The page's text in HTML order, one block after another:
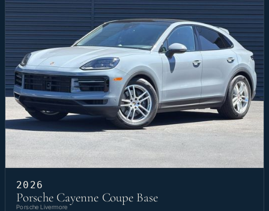
2026
Porsche Cayenne Coupe Base
Porsche Livermore